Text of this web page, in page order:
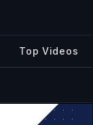
Top Videos